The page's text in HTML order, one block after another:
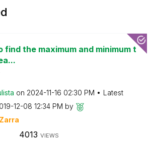
find the maximum and minimum t
on ‎2024-11-16 02:30 PM
Latest
12-08 12:34 PM by
4013 VIEWS